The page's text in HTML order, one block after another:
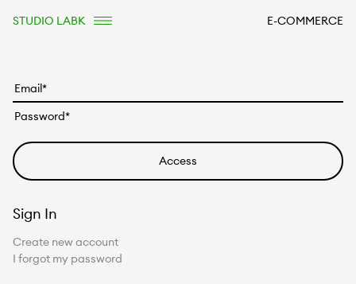
E-COMMERCE
STUDIO LABK
Sign In
Create new account
I forgot my password